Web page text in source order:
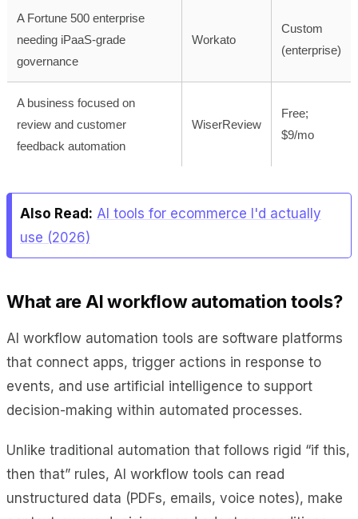
A Fortune 500 enterprise
needing iPaaS-grade
governance
Workato
Custom
(enterprise)
A business focused on
review and customer
feedback automation
WiserReview
Free;
$9/mo
Also Read: AI tools for ecommerce I'd actually
use (2026)
What are AI workflow automation tools?
AI workflow automation tools are software platforms
that connect apps, trigger actions in response to
events, and use artificial intelligence to support
decision-making within automated processes.
Unlike traditional automation that follows rigid “if this,
then that” rules, AI workflow tools can read
unstructured data (PDFs, emails, voice notes), make